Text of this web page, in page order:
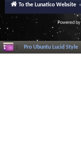
To the Lunatico Website
Powered by
Pro Ubuntu Lucid Style